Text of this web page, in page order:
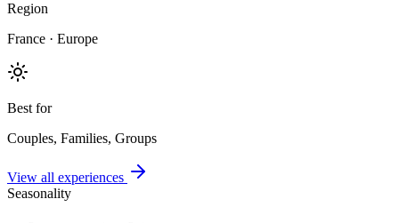
Region
France · Europe
Best for
Couples, Families, Groups
View all experiences
Seasonality